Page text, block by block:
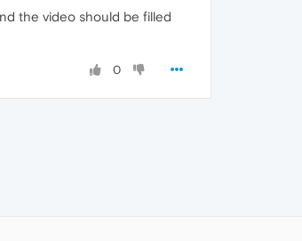
the video should be filled
0